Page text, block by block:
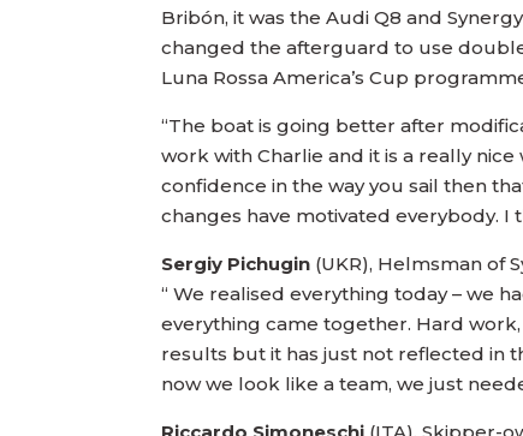
Bribón, it was the Audi Q8 and
changed the afterguard to use
Luna Rossa America’s Cup
“The boat is going better after
work with Charlie and it is a really
confidence in the way you sail then
changes have motivated everybody. I
Sergiy Pichugin (UKR), Helmsman of
“ We realised everything today – we
everything came together. Hard
results but it has just not reflected in
now we look like a team, we just